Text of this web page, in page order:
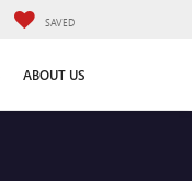
SAVED
ABOUT US